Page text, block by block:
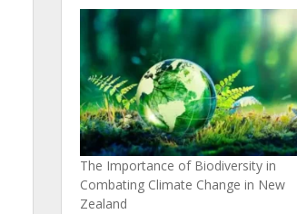
of
Climate
Change:
Insights
from
New
Zealand’s
Political
Landscape
The Importance of Biodiversity in
Combating Climate Change in New
Zealand